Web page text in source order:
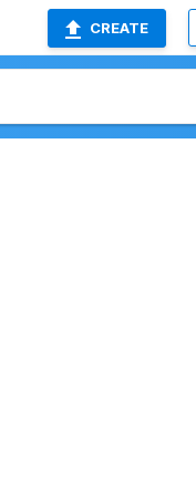
CREATE